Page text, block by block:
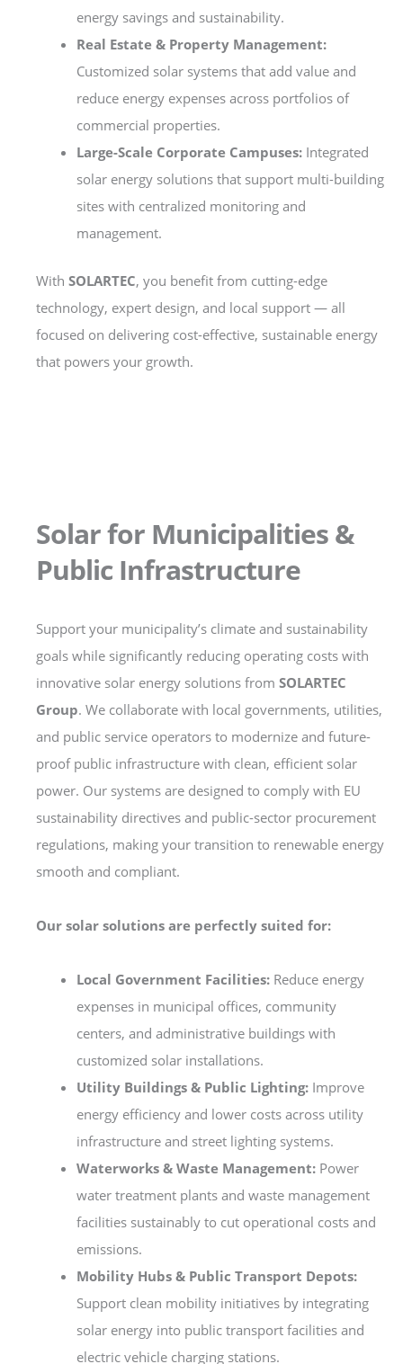
energy savings and sustainability.
Real Estate & Property Management:
Customized solar systems that add value and
reduce energy expenses across portfolios of
commercial properties.
Large-Scale Corporate Campuses: Integrated
solar energy solutions that support multi-building
sites with centralized monitoring and
management.
With SOLARTEC, you benefit from cutting-edge
technology, expert design, and local support — all
focused on delivering cost-effective, sustainable energy
that powers your growth.
Solar for Municipalities &
Public Infrastructure
Support your municipality’s climate and sustainability
goals while significantly reducing operating costs with
innovative solar energy solutions from SOLARTEC
Group. We collaborate with local governments, utilities,
and public service operators to modernize and future-
proof public infrastructure with clean, efficient solar
power. Our systems are designed to comply with EU
sustainability directives and public-sector procurement
regulations, making your transition to renewable energy
smooth and compliant.
Our solar solutions are perfectly suited for:
Local Government Facilities: Reduce energy
expenses in municipal offices, community
centers, and administrative buildings with
customized solar installations.
Utility Buildings & Public Lighting: Improve
energy efficiency and lower costs across utility
infrastructure and street lighting systems.
Waterworks & Waste Management: Power
water treatment plants and waste management
facilities sustainably to cut operational costs and
emissions.
Mobility Hubs & Public Transport Depots:
Support clean mobility initiatives by integrating
solar energy into public transport facilities and
electric vehicle charging stations.